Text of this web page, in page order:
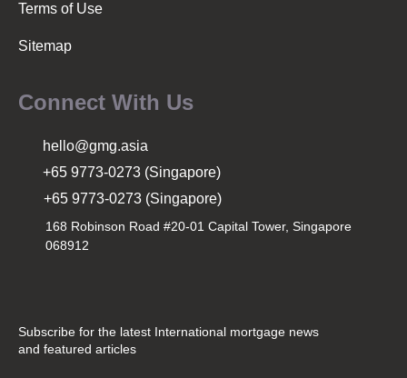
Terms of Use
Sitemap
Connect With Us
hello@gmg.asia
+65 9773-0273 (Singapore)
+65 9773-0273 (Singapore)
168 Robinson Road #20-01 Capital Tower, Singapore
068912
Subscribe for the latest International mortgage news
and featured articles